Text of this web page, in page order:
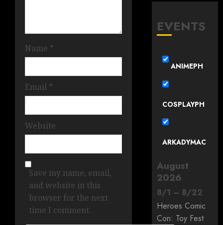
Name *
Email *
Website
Save my name, email,
and website in this
browser for the next
time I comment.
EVENTS
ANIMEPH
COSPLAYPH
ARKADYMAC
August
2026
8/1 – 8/22
Heroes Comic
Con: Toy Fest